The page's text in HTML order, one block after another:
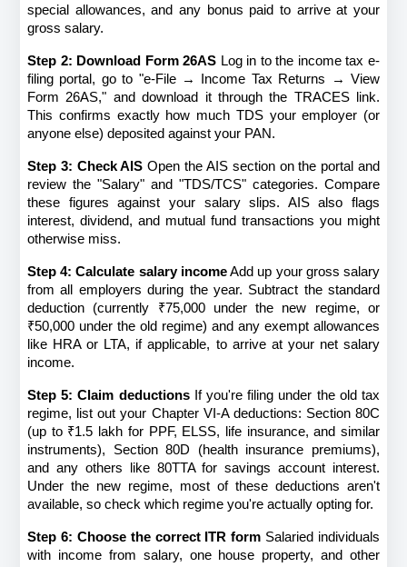
special allowances, and any bonus paid to arrive at your
gross salary.
Step 2: Download Form 26AS Log in to the income tax e-
filing portal, go to "e-File → Income Tax Returns → View
Form 26AS," and download it through the TRACES link.
This confirms exactly how much TDS your employer (or
anyone else) deposited against your PAN.
Step 3: Check AIS Open the AIS section on the portal and
review the "Salary" and "TDS/TCS" categories. Compare
these figures against your salary slips. AIS also flags
interest, dividend, and mutual fund transactions you might
otherwise miss.
Step 4: Calculate salary income Add up your gross salary
from all employers during the year. Subtract the standard
deduction (currently ₹75,000 under the new regime, or
₹50,000 under the old regime) and any exempt allowances
like HRA or LTA, if applicable, to arrive at your net salary
income.
Step 5: Claim deductions If you're filing under the old tax
regime, list out your Chapter VI-A deductions: Section 80C
(up to ₹1.5 lakh for PPF, ELSS, life insurance, and similar
instruments), Section 80D (health insurance premiums),
and any others like 80TTA for savings account interest.
Under the new regime, most of these deductions aren't
available, so check which regime you're actually opting for.
Step 6: Choose the correct ITR form Salaried individuals
with income from salary, one house property, and other